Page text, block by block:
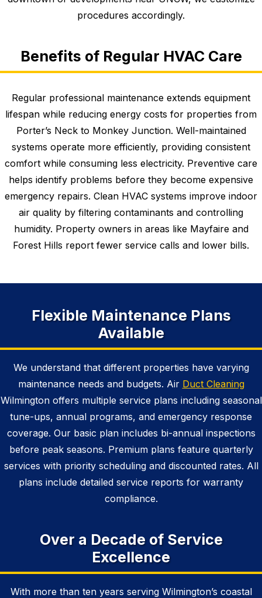
procedures accordingly.
Benefits of Regular HVAC Care
Regular professional maintenance extends equipment
lifespan while reducing energy costs for properties from
Porter’s Neck to Monkey Junction. Well-maintained
systems operate more efficiently, providing consistent
comfort while consuming less electricity. Preventive care
helps identify problems before they become expensive
emergency repairs. Clean HVAC systems improve indoor
air quality by filtering contaminants and controlling
humidity. Property owners in areas like Mayfaire and
Forest Hills report fewer service calls and lower bills.
Flexible Maintenance Plans
Available
We understand that different properties have varying
maintenance needs and budgets. Air Duct Cleaning
Wilmington offers multiple service plans including seasonal
tune-ups, annual programs, and emergency response
coverage. Our basic plan includes bi-annual inspections
before peak seasons. Premium plans feature quarterly
services with priority scheduling and discounted rates. All
plans include detailed service reports for warranty
compliance.
Over a Decade of Service
Excellence
With more than ten years serving Wilmington’s coastal